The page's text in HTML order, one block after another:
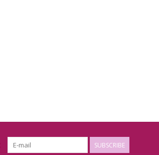
SUBSCRIBE